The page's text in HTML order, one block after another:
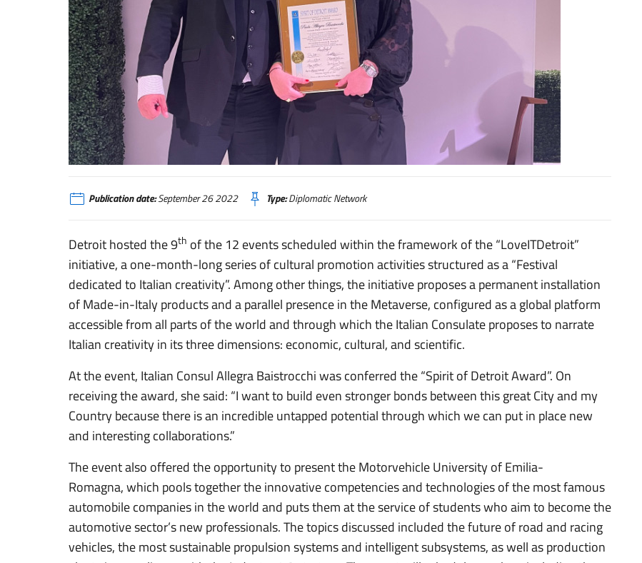
A Detroit un festival dedicato alla creatività italiana
Publication date:September 26 2022 Type:Diplomatic Network
Detroit hosted the 9th of the 12 events scheduled within the framework of the “LoveITDetroit”
initiative, a one-month-long series of cultural promotion activities structured as a “Festival
dedicated to Italian creativity”. Among other things, the initiative proposes a permanent installation
of Made-in-Italy products and a parallel presence in the Metaverse, configured as a global platform
accessible from all parts of the world and through which the Italian Consulate proposes to narrate
Italian creativity in its three dimensions: economic, cultural, and scientific.
At the event, Italian Consul Allegra Baistrocchi was conferred the “Spirit of Detroit Award”. On
receiving the award, she said: “I want to build even stronger bonds between this great City and my
Country because there is an incredible untapped potential through which we can put in place new
and interesting collaborations.”
The event also offered the opportunity to present the Motorvehicle University of Emilia-
Romagna, which pools together the innovative competencies and technologies of the most famous
automobile companies in the world and puts them at the service of students who aim to become the
automotive sector’s new professionals. The topics discussed included the future of road and racing
vehicles, the most sustainable propulsion systems and intelligent subsystems, as well as production